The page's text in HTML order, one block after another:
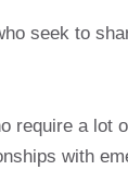
seek to
require a lot
with